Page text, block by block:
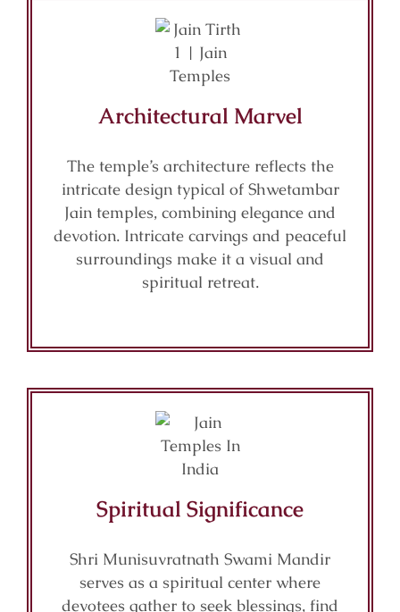
Architectural Marvel
The temple’s architecture reflects the
intricate design typical of Shwetambar
Jain temples, combining elegance and
devotion. Intricate carvings and peaceful
surroundings make it a visual and
spiritual retreat.
Spiritual Significance
Shri Munisuvratnath Swami Mandir
serves as a spiritual center where
devotees gather to seek blessings, find